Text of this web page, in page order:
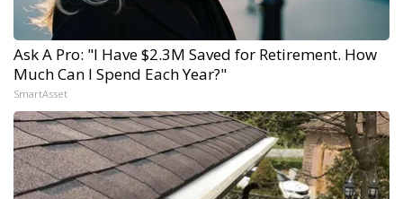
Ask A Pro: "I Have $2.3M Saved for Retirement. How
Much Can I Spend Each Year?"
SmartAsset